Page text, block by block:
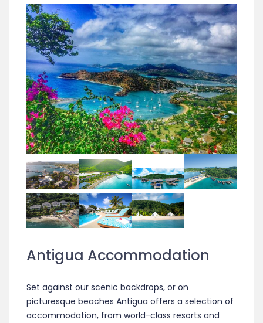
Antigua Accommodation
Set against our scenic backdrops, or on
picturesque beaches Antigua offers a selection of
accommodation, from world-class resorts and